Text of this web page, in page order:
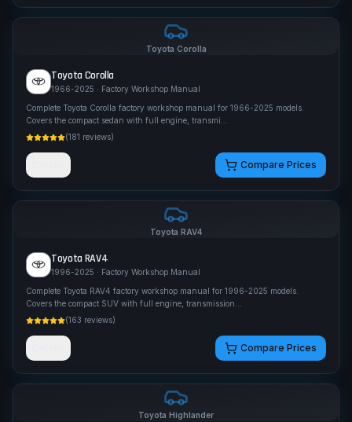
Toyota Corolla
Toyota Corolla
1966-2025 · Factory Workshop Manual
Complete Toyota Corolla factory workshop manual for 1966-2025 models.
Covers the compact sedan with full engine, transmi
(181 reviews)
Compare Prices
Toyota RAV4
Toyota RAV4
1996-2025 · Factory Workshop Manual
Complete Toyota RAV4 factory workshop manual for 1996-2025 models.
Covers the compact SUV with full engine, transmission
(163 reviews)
Compare Prices
Toyota Highlander